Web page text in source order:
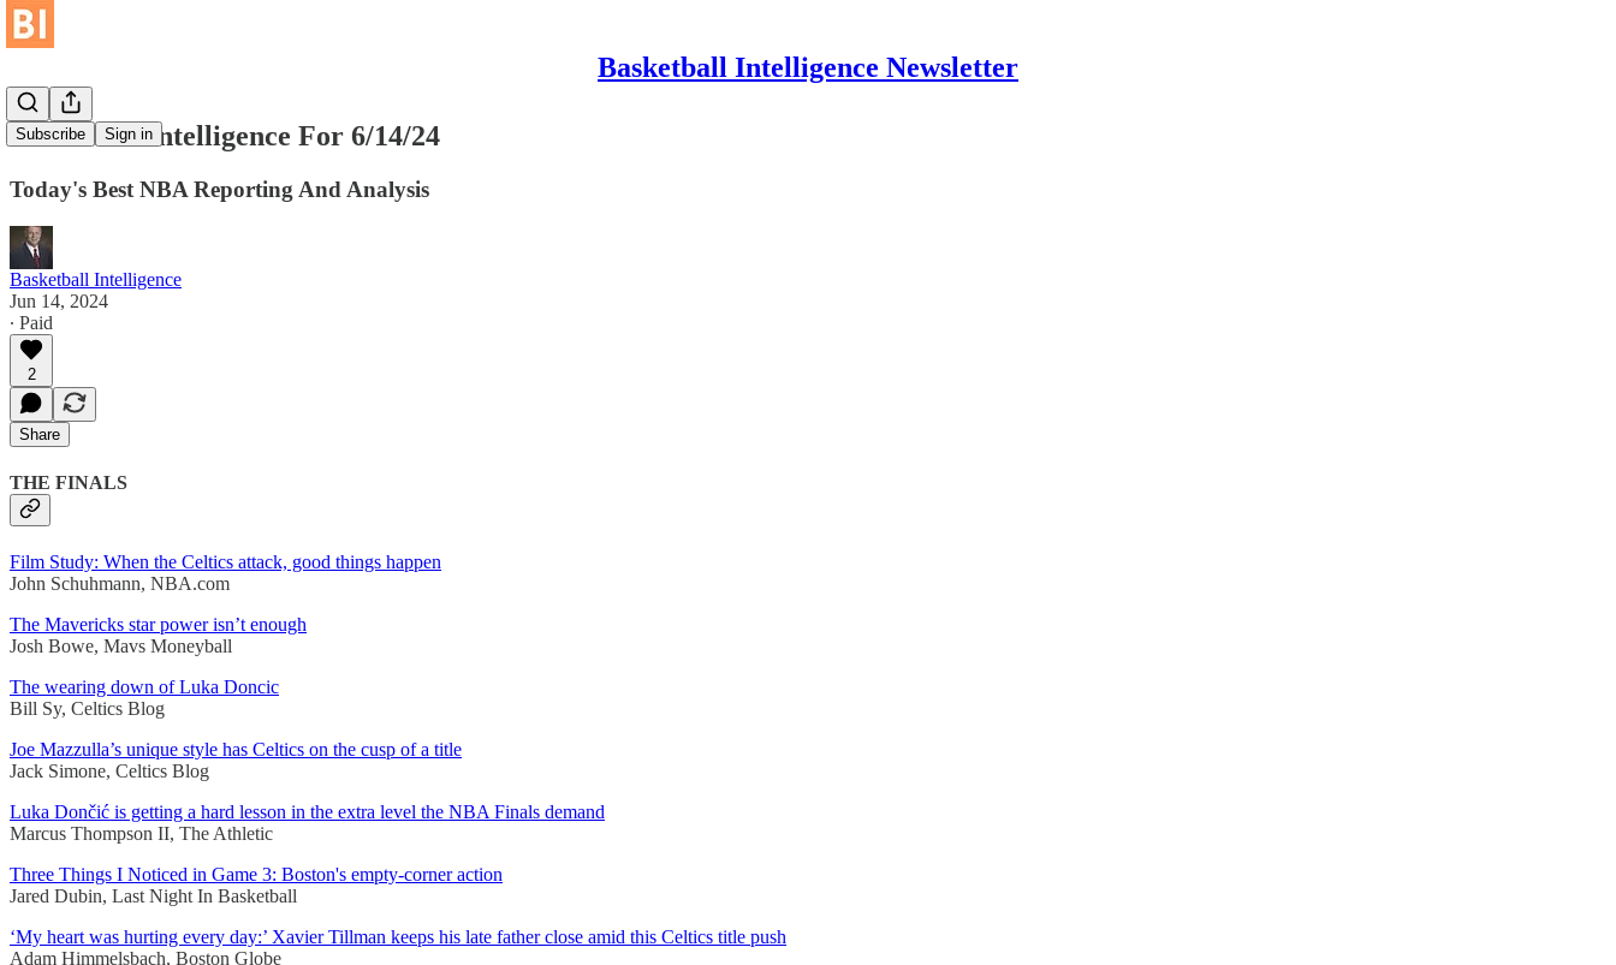
Basketball Intelligence Newsletter
Subscribe Sign in
Basketball Intelligence For 6/14/24
Today's Best NBA Reporting And Analysis
Basketball Intelligence
Jun 14, 2024
∙ Paid
2
Share
THE FINALS
Film Study: When the Celtics attack, good things happen
John Schuhmann, NBA.com
The Mavericks star power isn’t enough
Josh Bowe, Mavs Moneyball
The wearing down of Luka Doncic
Bill Sy, Celtics Blog
Joe Mazzulla’s unique style has Celtics on the cusp of a title
Jack Simone, Celtics Blog
Luka Dončić is getting a hard lesson in the extra level the NBA Finals demand
Marcus Thompson II, The Athletic
Three Things I Noticed in Game 3: Boston's empty-corner action
Jared Dubin, Last Night In Basketball
‘My heart was hurting every day:’ Xavier Tillman keeps his late father close amid this Celtics title push
Adam Himmelsbach, Boston Globe